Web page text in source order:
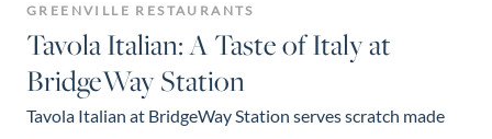
GREENVILLE RESTAURANTS
Tavola Italian: A Taste of Italy at
BridgeWay Station
Tavola Italian at BridgeWay Station serves scratch made